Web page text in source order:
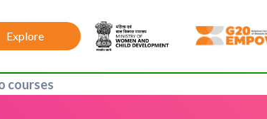
Explore
courses